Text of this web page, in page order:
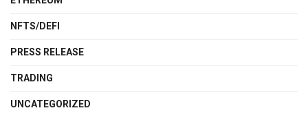
NFTS/DEFI
PRESS RELEASE
TRADING
UNCATEGORIZED